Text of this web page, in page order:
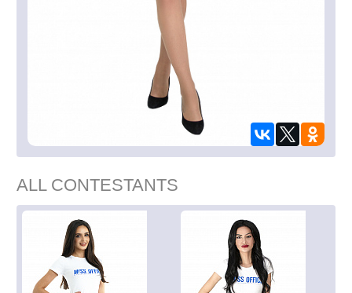
ALL CONTESTANTS